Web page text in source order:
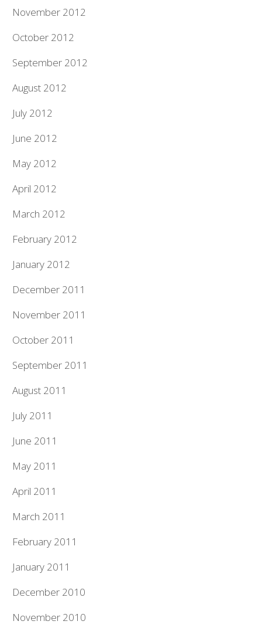
November 2012
October 2012
September 2012
August 2012
July 2012
June 2012
May 2012
April 2012
March 2012
February 2012
January 2012
December 2011
November 2011
October 2011
September 2011
August 2011
July 2011
June 2011
May 2011
April 2011
March 2011
February 2011
January 2011
December 2010
November 2010